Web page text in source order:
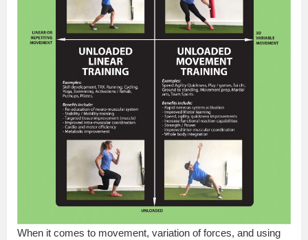
When it comes to movement, variation of forces, and using